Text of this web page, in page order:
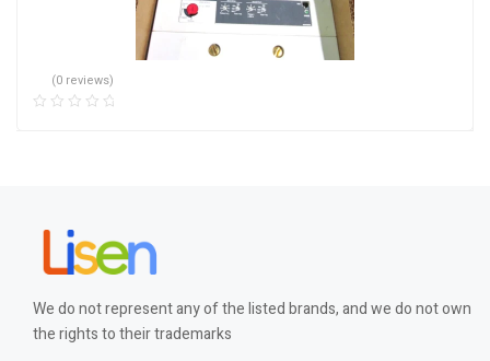
(0 reviews)
We do not represent any of the listed brands, and we do not own
the rights to their trademarks